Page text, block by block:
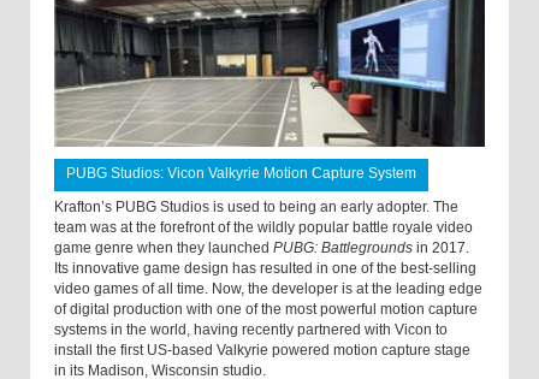
PUBG Studios: Vicon Valkyrie Motion Capture System
Krafton’s PUBG Studios is used to being an early adopter. The
team was at the forefront of the wildly popular battle royale video
game genre when they launched PUBG: Battlegrounds in 2017.
Its innovative game design has resulted in one of the best-selling
video games of all time. Now, the developer is at the leading edge
of digital production with one of the most powerful motion capture
systems in the world, having recently partnered with Vicon to
install the first US-based Valkyrie powered motion capture stage
in its Madison, Wisconsin studio.